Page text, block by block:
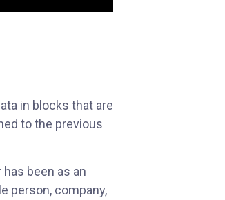
in blocks that are
to the previous
been as an
person, company,